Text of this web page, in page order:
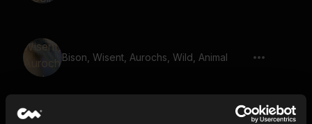
Bison, Wisent, Aurochs, Wild, Animal